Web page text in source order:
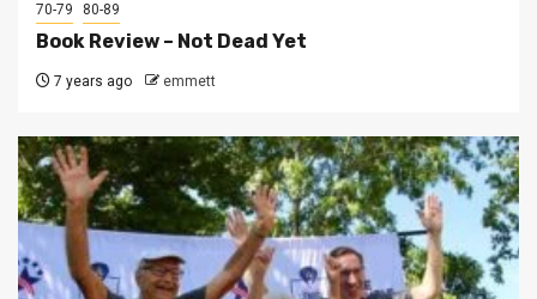
70-79 80-89
Book Review – Not Dead Yet
7 years ago emmett